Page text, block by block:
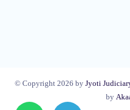
© Copyright 2026 by Jyoti
by